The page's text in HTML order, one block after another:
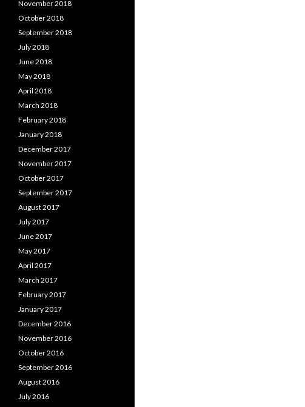
November 2018
October 2018
September 2018
July 2018
June 2018
May 2018
April 2018
March 2018
February 2018
January 2018
December 2017
November 2017
October 2017
September 2017
August 2017
July 2017
June 2017
May 2017
April 2017
March 2017
February 2017
January 2017
December 2016
November 2016
October 2016
September 2016
August 2016
July 2016